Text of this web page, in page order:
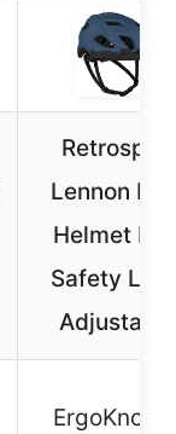
Retrospec
Lennon
Helmet
Safety
Adjustable
ErgoKnob-